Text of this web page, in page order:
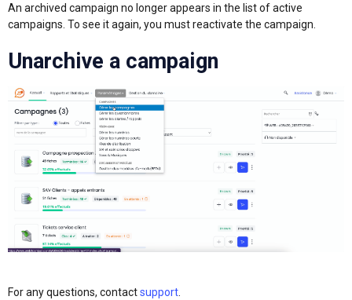
An archived campaign no longer appears in the list of active
campaigns. To see it again, you must reactivate the campaign.
Unarchive a campaign
For any questions, contactsupport